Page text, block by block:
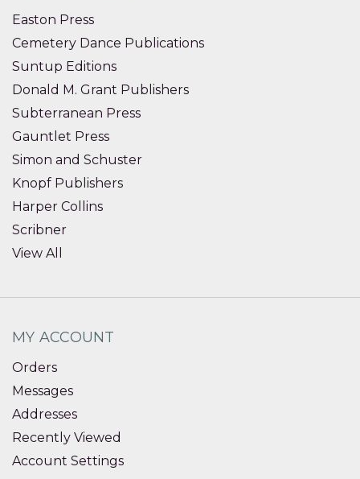
Easton Press
Cemetery Dance Publications
Suntup Editions
Donald M. Grant Publishers
Subterranean Press
Gauntlet Press
Simon and Schuster
Knopf Publishers
Harper Collins
Scribner
View All
MY ACCOUNT
Orders
Messages
Addresses
Recently Viewed
Account Settings